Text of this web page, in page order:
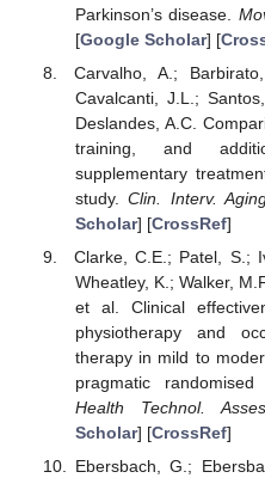
Parkinson’s disease.
[Google Scholar] [
Carvalho, A.;
Cavalcanti, J.L.;
Deslandes, A.C.
training, and
supplementary
study.Clin. Interv.
Scholar] [CrossRef]
Clarke, C.E.; Patel, S.;
Wheatley, K.; Walker,
et al. Clinical
physiotherapy and
therapy in mild to
pragmatic
Health Technol. Asses.
Scholar] [CrossRef]
Ebersbach, G.;